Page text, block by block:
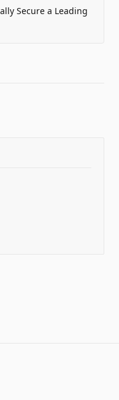
Secure a Leading